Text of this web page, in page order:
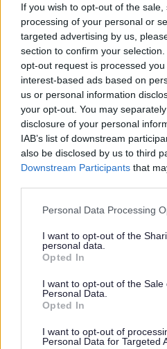
If you wish to opt-out of the
processing of your personal or
targeted advertising by us,
section to confirm your
opt-out request is processed
interest-based ads based on
us or personal information
your opt-out. You may
disclosure of your personal
IAB’s list of downstream
also be disclosed by us to third
Downstream Participants that
Personal Data Processing
I want to opt-out of the
personal data.
Opted In
I want to opt-out of the Sale
Personal Data.
Opted In
I want to opt-out of
Personal Data for Targeted
that you provide as
possible so that your
categorised,
dealt with as soon as
of information that
with your complaint
An accurate
or address
pinpoint the exact
taking place that
concern.
Names of
businesses
breach and name